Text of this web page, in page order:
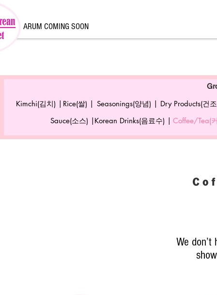
ARUM COMING SOON
Kimchi(김치) | Rice(쌀) | Seasonings(양념) | Dry Products(건
Sauce(소스) | Korean Drinks(음료수) | Coffee/Tea(
We